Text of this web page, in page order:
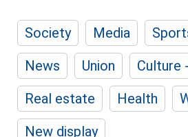
Society Media
News
Union
Culture
Real estate
Health
New display